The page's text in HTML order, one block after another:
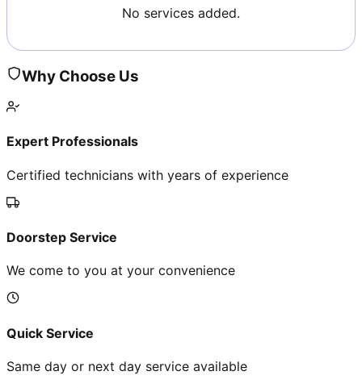
No services added.
Why Choose Us
Expert Professionals
Certified technicians with years of experience
Doorstep Service
We come to you at your convenience
Quick Service
Same day or next day service available